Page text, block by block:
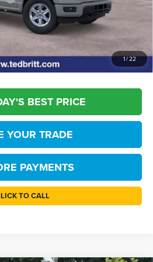
1/22
daily, please check with the dealer to
BEST PRICE
YOUR TRADE
PAYMENTS
TO CALL